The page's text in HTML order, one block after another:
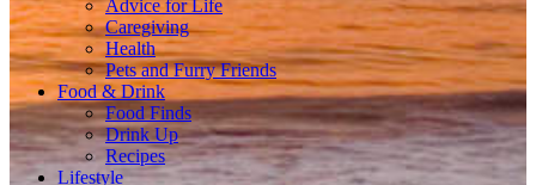
Advice for Life
Caregiving
Health
Pets and Furry Friends
Food & Drink
Food Finds
Drink Up
Recipes
Lifestyle